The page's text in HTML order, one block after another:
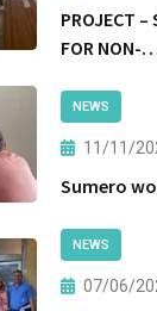
PROJECT –
FOR NON-
FORMS OF
PROTECTION
NEWS
11/11/
Sumero
NEWS
07/06/